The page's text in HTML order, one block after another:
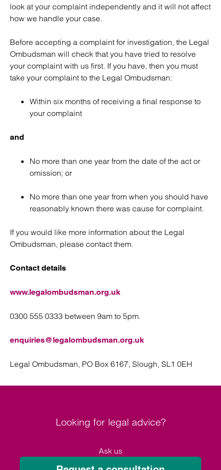
look at your complaint independently and it will not affect
how we handle your case.
Before accepting a complaint for investigation, the Legal
Ombudsman will check that you have tried to resolve
your complaint with us first. If you have, then you must
take your complaint to the Legal Ombudsman:
Within six months of receiving a final response to
your complaint
and
No more than one year from the date of the act or
omission; or
No more than one year from when you should have
reasonably known there was cause for complaint.
If you would like more information about the Legal
Ombudsman, please contact them.
Contact details
www.legalombudsman.org.uk
0300 555 0333 between 9am to 5pm.
enquiries@legalombudsman.org.uk
Legal Ombudsman, PO Box 6167, Slough, SL1 0EH
Looking for legal advice?
Ask us